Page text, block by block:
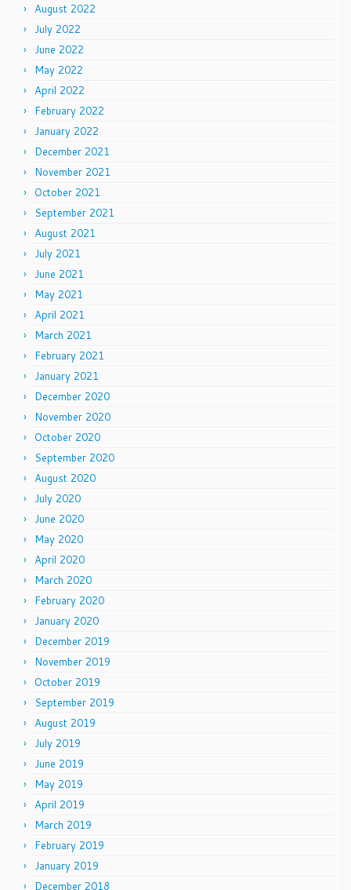
August 2022
July 2022
June 2022
May 2022
April 2022
February 2022
January 2022
December 2021
November 2021
October 2021
September 2021
August 2021
July 2021
June 2021
May 2021
April 2021
March 2021
February 2021
January 2021
December 2020
November 2020
October 2020
September 2020
August 2020
July 2020
June 2020
May 2020
April 2020
March 2020
February 2020
January 2020
December 2019
November 2019
October 2019
September 2019
August 2019
July 2019
June 2019
May 2019
April 2019
March 2019
February 2019
January 2019
December 2018